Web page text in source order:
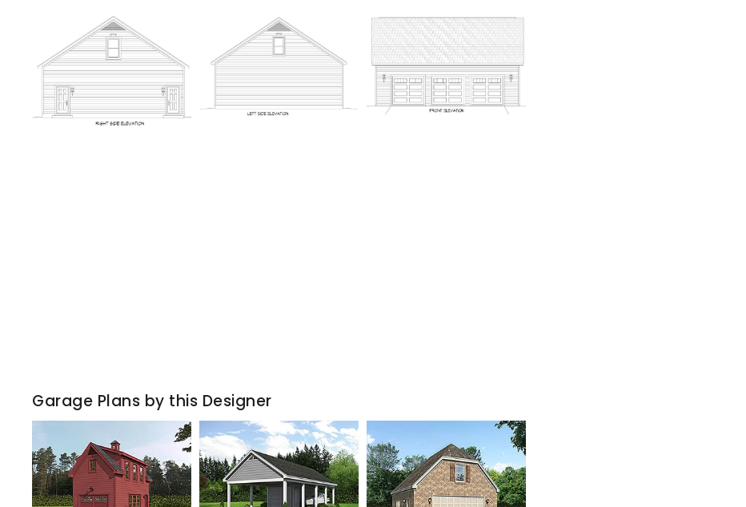
Garage Plans by this Designer